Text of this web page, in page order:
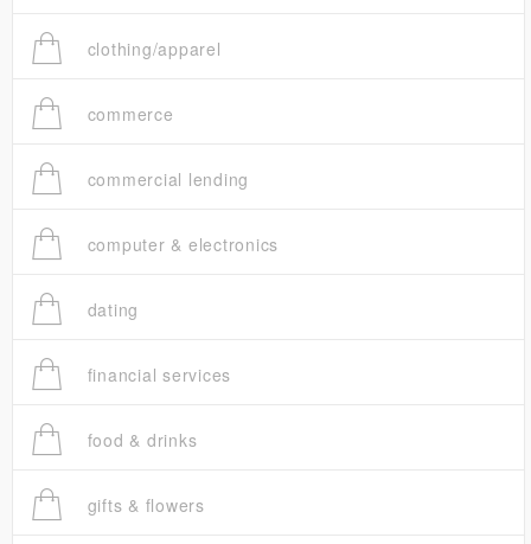
clothing/apparel
commerce
commercial lending
computer & electronics
dating
financial services
food & drinks
gifts & flowers